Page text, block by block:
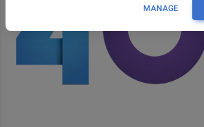
MANAGE